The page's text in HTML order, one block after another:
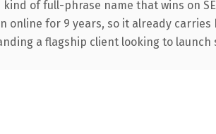
of full-phrase name that wins on
for 9 years, so it already
a flagship client looking to